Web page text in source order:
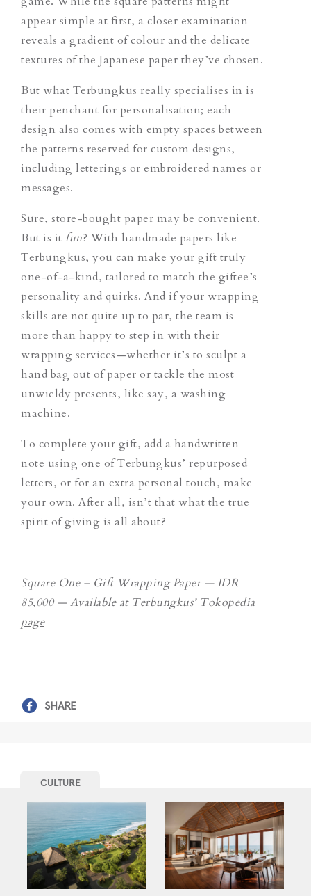
appear simple at first, a closer examination
reveals a gradient of colour and the delicate
textures of the Japanese paper they’ve chosen.
But what Terbungkus really specialises in is
their penchant for personalisation; each
design also comes with empty spaces between
the patterns reserved for custom designs,
including letterings or embroidered names or
messages.
Sure, store-bought paper may be convenient.
But is it fun? With handmade papers like
Terbungkus, you can make your gift truly
one-of-a-kind, tailored to match the giftee’s
personality and quirks. And if your wrapping
skills are not quite up to par, the team is
more than happy to step in with their
wrapping services—whether it’s to sculpt a
hand bag out of paper or tackle the most
unwieldy presents, like say, a washing
machine.
To complete your gift, add a handwritten
note using one of Terbungkus’ repurposed
letters, or for an extra personal touch, make
your own. After all, isn’t that what the true
spirit of giving is all about?
Square One – Gift Wrapping Paper — IDR
85,000 — Available at Terbungkus’ Tokopedia
page
SHARE
CULTURE